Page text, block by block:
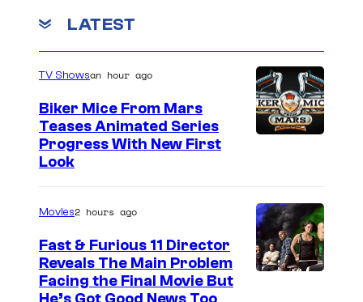
g
"
M
b
i
u
s
t
J
o
h
n
s
o
LATEST
TV Showsan hour ago
Biker Mice From Mars
Teases Animated Series
Progress With New First
Look
Movies2 hours ago
Fast & Furious 11 Director
Reveals The Main Problem
Facing the Final Movie But